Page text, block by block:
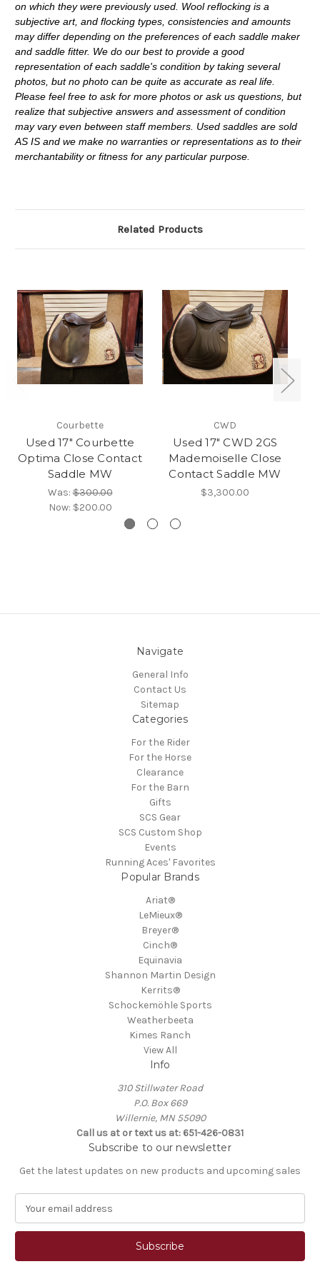
on which they were previously used. Wool reflocking is a
subjective art, and flocking types, consistencies and amounts
may differ depending on the preferences of each saddle maker
and saddle fitter. We do our best to provide a good
representation of each saddle's condition by taking several
photos, but no photo can be quite as accurate as real life.
Please feel free to ask for more photos or ask us questions, but
realize that subjective answers and assessment of condition
may vary even between staff members. Used saddles are sold
AS IS and we make no warranties or representations as to their
merchantability or fitness for any particular purpose.
Related Products
Courbette
Used 17" Courbette
Optima Close Contact
Saddle MW
Was:$300.00
Now: $200.00
CWD
Used 17" CWD 2GS
Mademoiselle Close
Contact Saddle MW
$3,300.00
Navigate
General Info
Contact Us
Sitemap
Categories
For the Rider
For the Horse
Clearance
For the Barn
Gifts
SCS Gear
SCS Custom Shop
Events
Running Aces' Favorites
Popular Brands
Ariat®
LeMieux®
Breyer®
Cinch®
Equinavia
Shannon Martin Design
Kerrits®
Schockemöhle Sports
Weatherbeeta
Kimes Ranch
View All
Info
310 Stillwater Road
P.O. Box 669
Willernie, MN 55090
Call us at or text us at: 651-426-0831
Subscribe to our newsletter
Get the latest updates on new products and upcoming sales
a
l